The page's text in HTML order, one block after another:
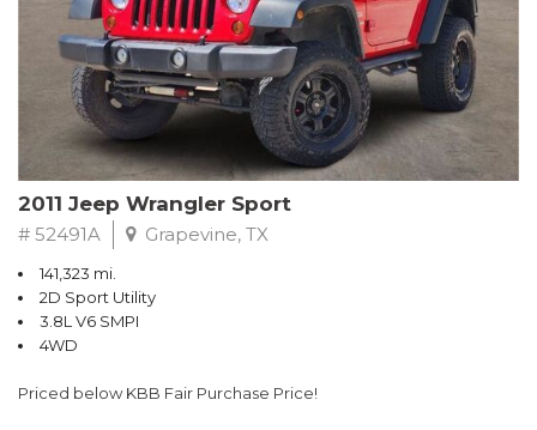
Recent Arrival! 25/30 City/Highway MPG
2011 Jeep Wrangler Sport
# 52491A Grapevine, TX
141,323 mi.
2D Sport Utility
3.8L V6 SMPI
4WD
Priced below KBB Fair Purchase Price!